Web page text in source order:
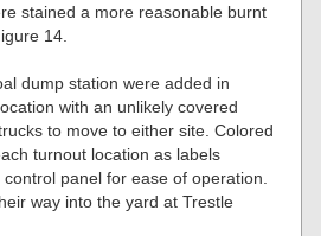
stained a more reasonable burnt
14.
dump station were added in
with an unlikely covered
to move to either site. Colored
turnout location as labels
panel for ease of operation.
way into the yard at Trestle